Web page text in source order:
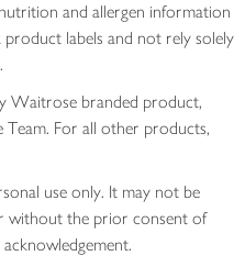
and allergen information
labels and not rely solely
Waitrose branded product,
For all other products,
use only. It may not be
without the prior consent of